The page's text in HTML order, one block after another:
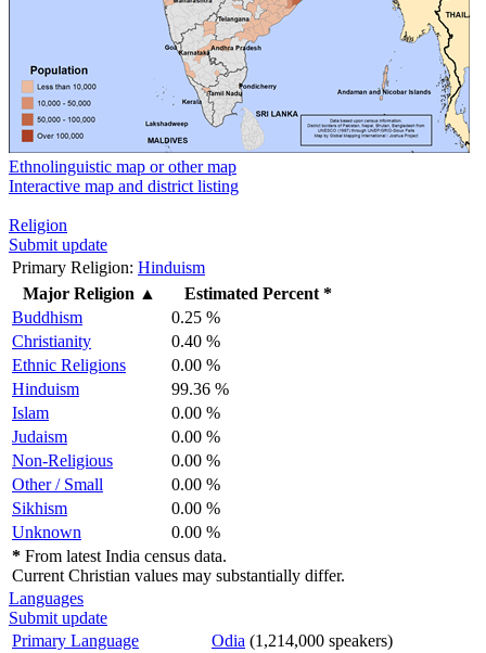
Ethnolinguistic map or other map
Interactive map and district listing
Religion
Submit update
Primary Religion: Hinduism
Major Religion ▲
Estimated Percent *
Buddhism
0.25 %
Christianity
0.40 %
Ethnic Religions
0.00 %
Hinduism
99.36 %
Islam
0.00 %
Judaism
0.00 %
Non-Religious
0.00 %
Other / Small
0.00 %
Sikhism
0.00 %
Unknown
0.00 %
* From latest India census data.
Current Christian values may substantially differ.
Languages
Submit update
Primary Language
Odia (1,214,000 speakers)